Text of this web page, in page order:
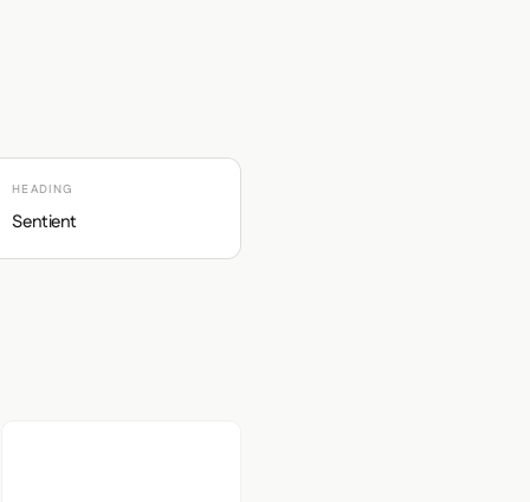
HEADING
Sentient